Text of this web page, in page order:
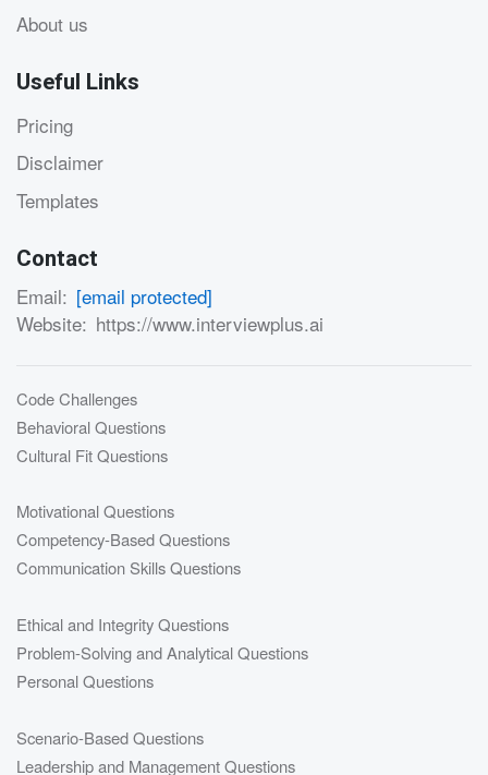
About us
Useful Links
Pricing
Disclaimer
Templates
Contact
Email: [email protected]
Website: https://www.interviewplus.ai
Code Challenges
Behavioral Questions
Cultural Fit Questions
Motivational Questions
Competency-Based Questions
Communication Skills Questions
Ethical and Integrity Questions
Problem-Solving and Analytical Questions
Personal Questions
Scenario-Based Questions
Leadership and Management Questions